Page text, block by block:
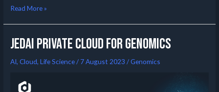
Read More »
JedAI Private Cloud for Genomics
AI,Cloud,Life Science/ 7 August 2023 /Genomics